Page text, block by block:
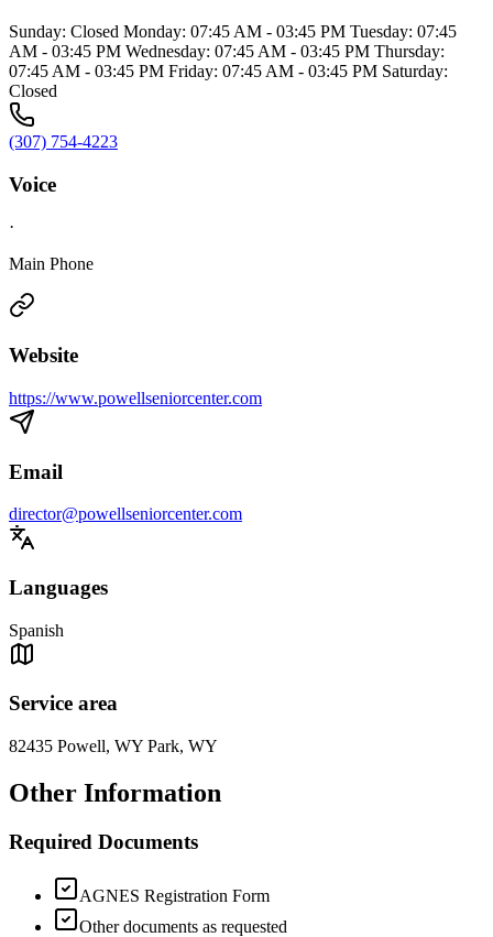
Sunday: Closed Monday: 07:45 AM - 03:45 PM Tuesday: 07:45
AM - 03:45 PM Wednesday: 07:45 AM - 03:45 PM Thursday:
07:45 AM - 03:45 PM Friday: 07:45 AM - 03:45 PM Saturday:
Closed
(307) 754-4223
Voice
·
Main Phone
Website
https://www.powellseniorcenter.com
Email
director@powellseniorcenter.com
Languages
Spanish
Service area
82435 Powell, WY Park, WY
Other Information
Required Documents
AGNES Registration Form
Other documents as requested